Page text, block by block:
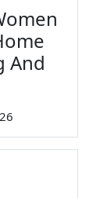
And